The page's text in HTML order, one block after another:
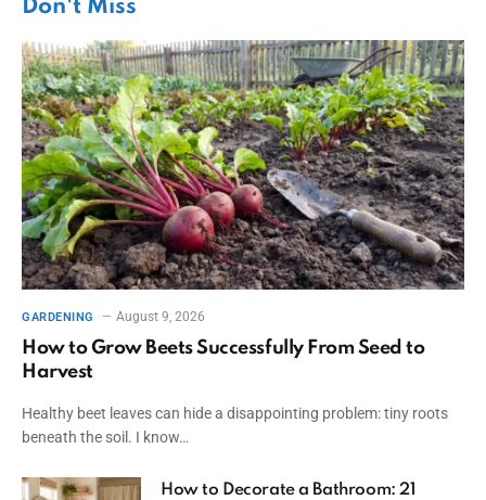
Don't Miss
GARDENING August 9, 2026
How to Grow Beets Successfully From Seed to
Harvest
Healthy beet leaves can hide a disappointing problem: tiny roots
beneath the soil. I know…
How to Decorate a Bathroom: 21